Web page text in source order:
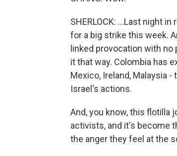
SHERLOCK: ...Last night
for a big strike this week.
linked provocation with
it that way. Colombia has
Mexico, Ireland, Malaysia
Israel's actions.
And, you know, this flotilla
activists, and it's become
the anger they feel at the